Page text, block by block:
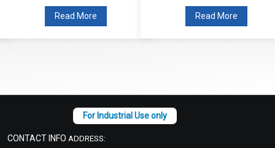
Read More Read More
CONTACT INFO ADDRESS: